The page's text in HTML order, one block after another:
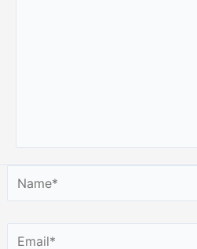
Name*
Email*